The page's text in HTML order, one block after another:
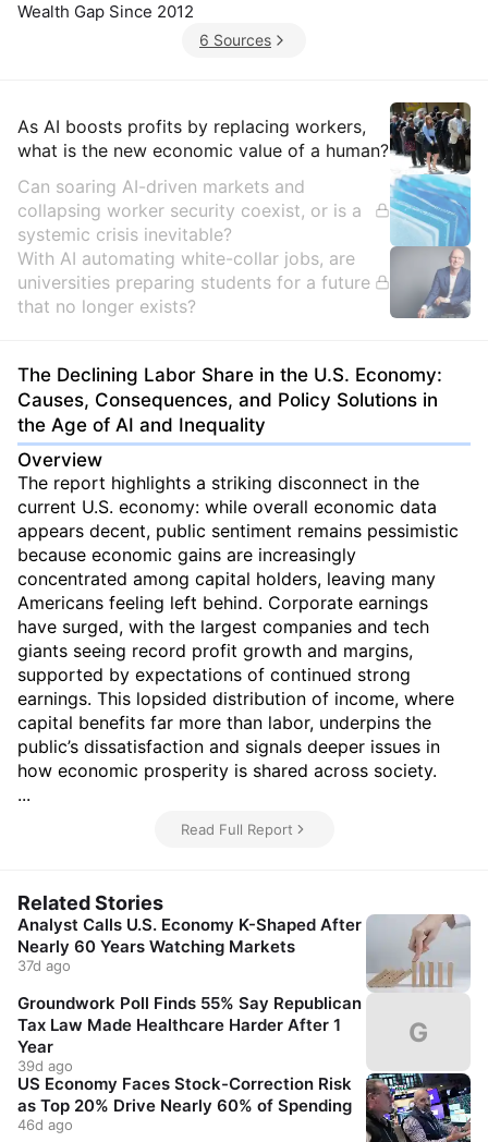
Wealth Gap Since 2012
6 Sources
Insights
As AI boosts profits by replacing workers,
what is the new economic value of a human?
Can soaring AI-driven markets and
collapsing worker security coexist, or is a
systemic crisis inevitable?
With AI automating white-collar jobs, are
universities preparing students for a future
that no longer exists?
The Declining Labor Share in the U.S. Economy:
Causes, Consequences, and Policy Solutions in
the Age of AI and Inequality
Overview
The report highlights a striking disconnect in the
current U.S. economy: while overall economic data
appears decent, public sentiment remains pessimistic
because economic gains are increasingly
concentrated among capital holders, leaving many
Americans feeling left behind. Corporate earnings
have surged, with the largest companies and tech
giants seeing record profit growth and margins,
supported by expectations of continued strong
earnings. This lopsided distribution of income, where
capital benefits far more than labor, underpins the
public’s dissatisfaction and signals deeper issues in
how economic prosperity is shared across society.
...
Read Full Report
Related Stories
Analyst Calls U.S. Economy K-Shaped After
Nearly 60 Years Watching Markets
37d ago
Groundwork Poll Finds 55% Say Republican
Tax Law Made Healthcare Harder After 1
Year
39d ago
G
US Economy Faces Stock-Correction Risk
as Top 20% Drive Nearly 60% of Spending
46d ago